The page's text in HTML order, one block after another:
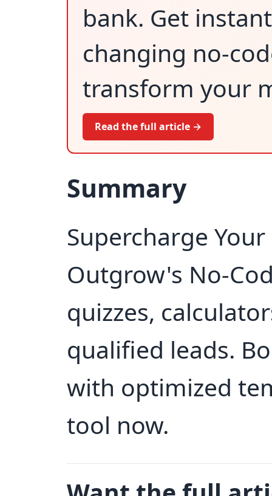
bank. Get
changing no-
transform your
Read the full article →
Summary
Supercharge
Outgrow's No-
quizzes,
qualified leads.
with optimized
tool now.